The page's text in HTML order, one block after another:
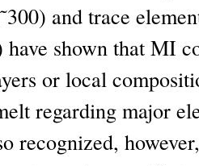
and trace
have shown that MI
or local
regarding major
recognized,